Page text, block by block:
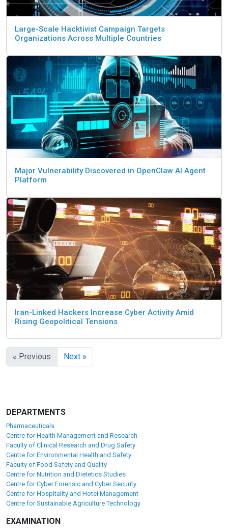
Large-Scale Hacktivist Campaign Targets
Organizations Across Multiple Countries
Major Vulnerability Discovered in OpenClaw AI Agent
Platform
Iran-Linked Hackers Increase Cyber Activity Amid
Rising Geopolitical Tensions
« Previous Next »
DEPARTMENTS
Pharmaceuticals
Centre for Health Management and Research
Faculty of Clinical Research and Drug Safety
Centre for Environmental Health and Safety
Faculty of Food Safety and Quality
Centre for Nutrition and Dietetics Studies
Centre for Cyber Forensic and Cyber Security
Centre for Hospitality and Hotel Management
Centre for Sustainable Agriculture Technology
EXAMINATION